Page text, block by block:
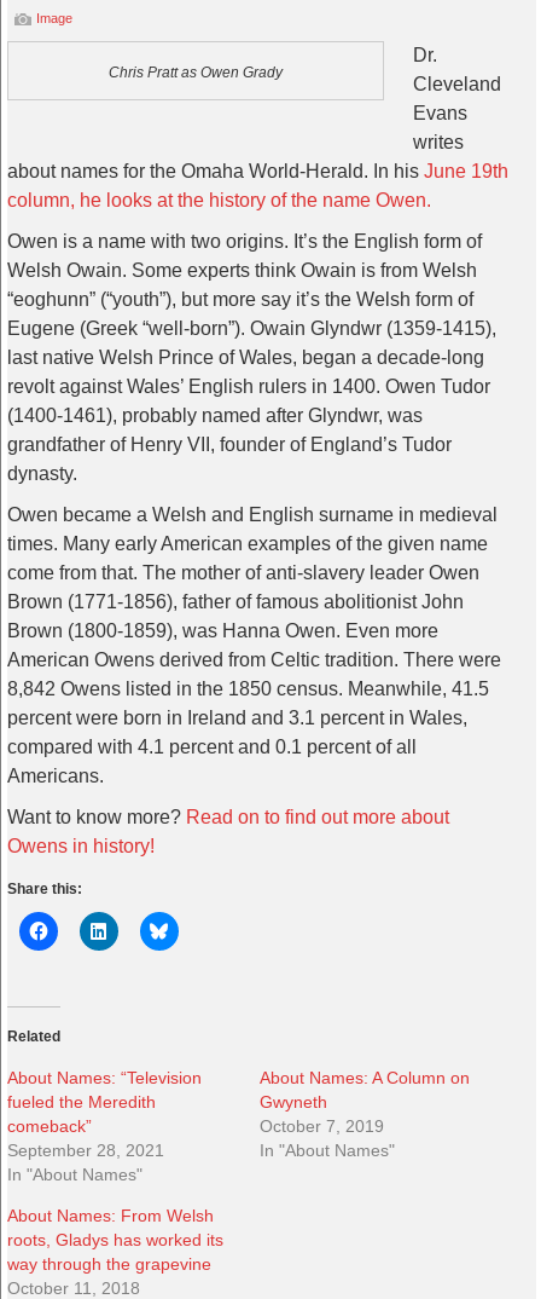
Image
Chris Pratt as Owen Grady
Dr.
Cleveland
Evans
writes
about names for the Omaha World-Herald. In his June 19th
column, he looks at the history of the name Owen.
Owen is a name with two origins. It’s the English form of
Welsh Owain. Some experts think Owain is from Welsh
“eoghunn” (“youth”), but more say it’s the Welsh form of
Eugene (Greek “well-born”). Owain Glyndwr (1359-1415),
last native Welsh Prince of Wales, began a decade-long
revolt against Wales’ English rulers in 1400. Owen Tudor
(1400-1461), probably named after Glyndwr, was
grandfather of Henry VII, founder of England’s Tudor
dynasty.
Owen became a Welsh and English surname in medieval
times. Many early American examples of the given name
come from that. The mother of anti-slavery leader Owen
Brown (1771-1856), father of famous abolitionist John
Brown (1800-1859), was Hanna Owen. Even more
American Owens derived from Celtic tradition. There were
8,842 Owens listed in the 1850 census. Meanwhile, 41.5
percent were born in Ireland and 3.1 percent in Wales,
compared with 4.1 percent and 0.1 percent of all
Americans.
Want to know more? Read on to find out more about
Owens in history!
Share this:
Related
About Names: “Television
fueled the Meredith
comeback”
September 28, 2021
In "About Names"
About Names: A Column on
Gwyneth
October 7, 2019
In "About Names"
About Names: From Welsh
roots, Gladys has worked its
way through the grapevine
October 11, 2018